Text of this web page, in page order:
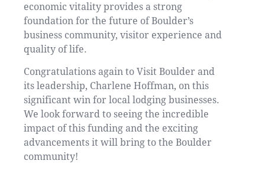
economic vitality provides a strong
foundation for the future of Boulder’s
business community, visitor experience and
quality of life.
Congratulations again to Visit Boulder and
its leadership, Charlene Hoffman, on this
significant win for local lodging businesses.
We look forward to seeing the incredible
impact of this funding and the exciting
advancements it will bring to the Boulder
community!